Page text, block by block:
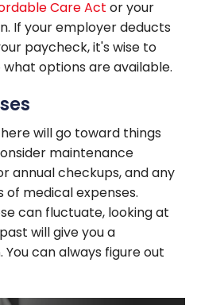
Care Act or your
If your employer deducts
paycheck, it's wise to
options are available.
will go toward things
maintenance
annual checkups, and any
medical expenses.
can fluctuate, looking at
will give you a
can always figure out